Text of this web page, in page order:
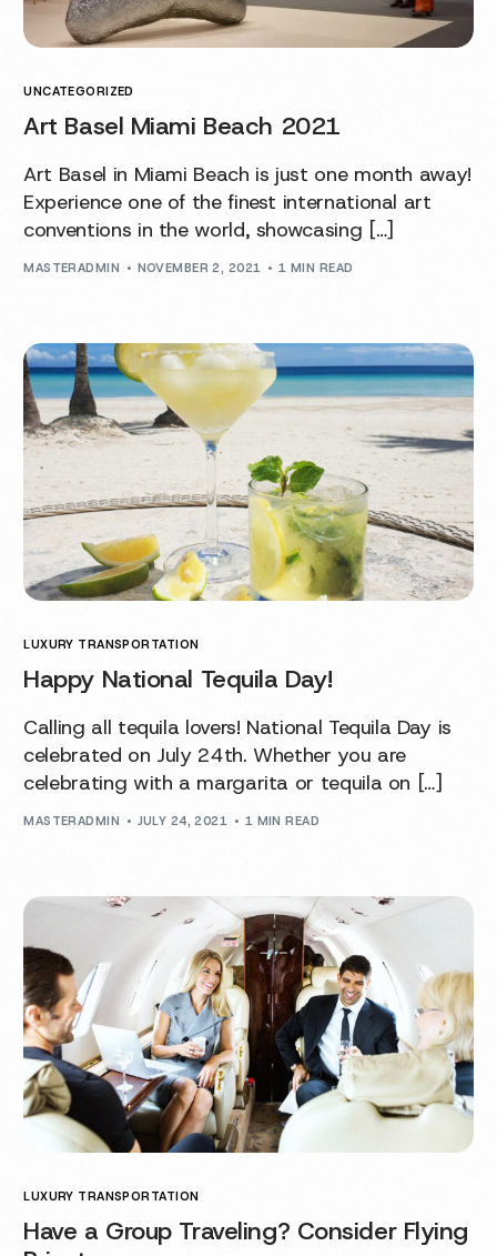
UNCATEGORIZED
Art Basel Miami Beach 2021
Art Basel in Miami Beach is just one month away!
Experience one of the finest international art
conventions in the world, showcasing […]
MASTERADMIN NOVEMBER 2, 2021 1 MIN READ
LUXURY TRANSPORTATION
Happy National Tequila Day!
Calling all tequila lovers! National Tequila Day is
celebrated on July 24th. Whether you are
celebrating with a margarita or tequila on […]
MASTERADMIN JULY 24, 2021 1 MIN READ
LUXURY TRANSPORTATION
Have a Group Traveling? Consider Flying